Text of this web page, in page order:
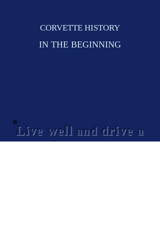
CORVETTE HISTORY
IN THE BEGINNING
Live welland drive a
Corvette!